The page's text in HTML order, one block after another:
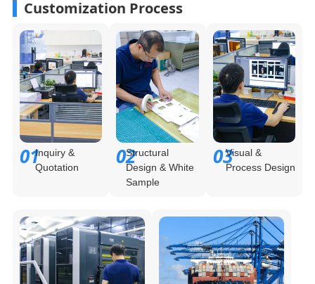
Customization Process
01Inquiry &
Quotation
02Structural
Design & White
Sample
03Visual &
Process Design